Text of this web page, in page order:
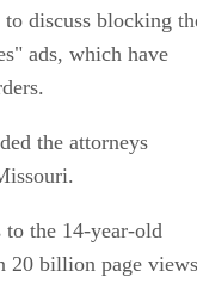
discuss blocking
ads, which have
the attorneys
to the 14-year-old
20 billion page views